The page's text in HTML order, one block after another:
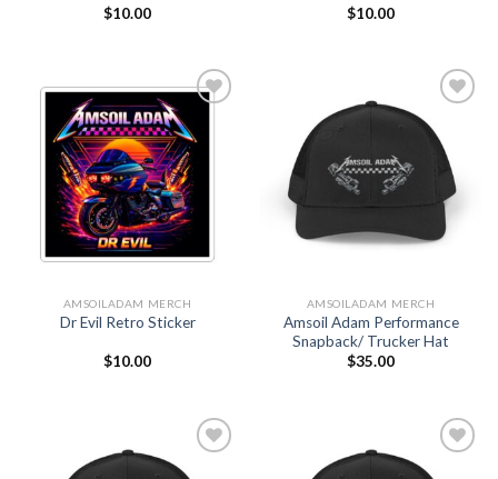
$10.00
$10.00
Add to
Wishlist
AMSOILADAM MERCH
Dr Evil Retro Sticker
$10.00
Add to
Wishlist
AMSOILADAM MERCH
Amsoil Adam Performance
Snapback/ Trucker Hat
$35.00